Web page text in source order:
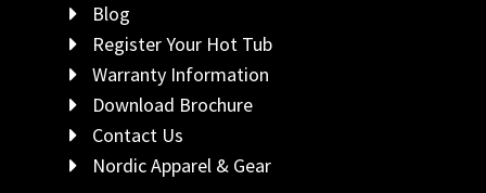
Blog
Register Your Hot Tub
Warranty Information
Download Brochure
Contact Us
Nordic Apparel & Gear